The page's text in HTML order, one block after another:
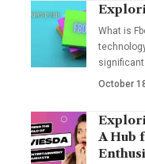
What is
significant
October
A Hub